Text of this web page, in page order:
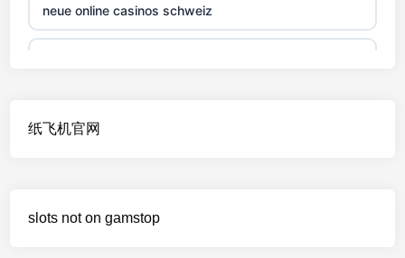
non gamstop casino
non gamstop casino
non gamstop casino
neue online casinos schweiz
纸飞机官网
slots not on gamstop